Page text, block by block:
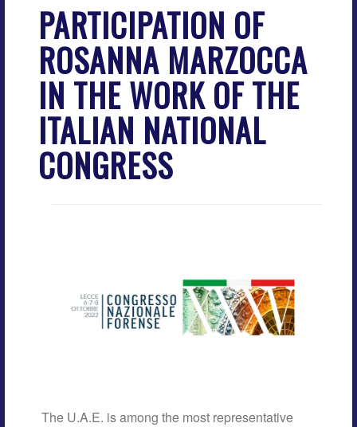
PARTICIPATION OF
ROSANNA MARZOCCA
IN THE WORK OF THE
ITALIAN NATIONAL
CONGRESS
The U.A.E. is among the most representative